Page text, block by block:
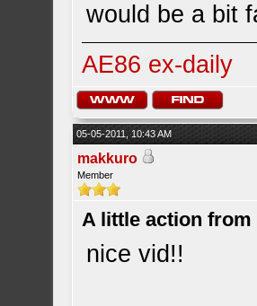
would be a bit
AE86 ex-daily
05-05-2011, 10:43 AM
makkuro
Member
A little action
nice vid!!